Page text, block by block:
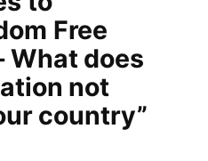
Free
What does
not
country”